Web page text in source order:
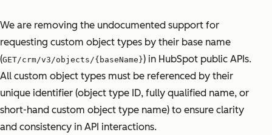
We are removing the undocumented support for
requesting custom object types by their base name
(GET/crm/v3/objects/{baseName}) in HubSpot public APIs.
All custom object types must be referenced by their
unique identifier (object type ID, fully qualified name, or
short-hand custom object type name) to ensure clarity
and consistency in API interactions.